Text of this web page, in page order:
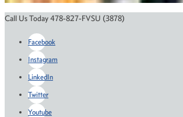
Call Us Today 478-827-FVSU (3878)
Facebook
Instagram
LinkedIn
Twitter
Youtube